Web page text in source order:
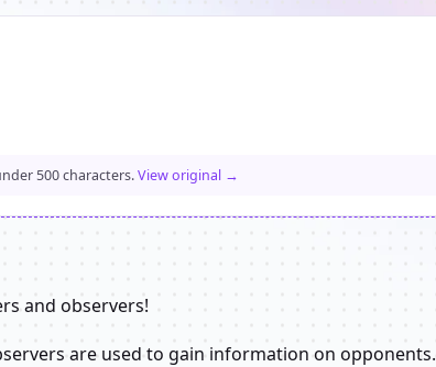
500 characters.View original →
and observers!
are used to gain information on opponents.